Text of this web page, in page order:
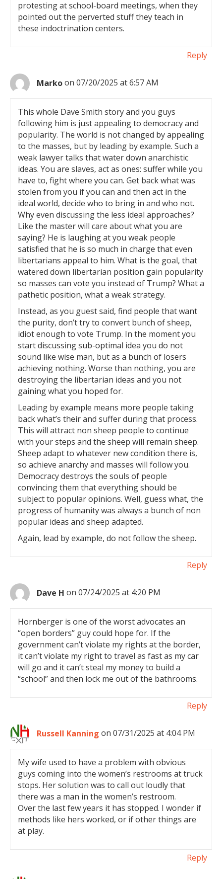
protesting at school-board meetings, when they
pointed out the perverted stuff they teach in
these indoctrination centers.
Reply
Markoon 07/20/2025 at 6:57 AM
This whole Dave Smith story and you guys
following him is just appealing to democracy and
popularity. The world is not changed by appealing
to the masses, but by leading by example. Such a
weak lawyer talks that water down anarchistic
ideas. You are slaves, act as ones: suffer while you
have to, fight where you can. Get back what was
stolen from you if you can and then act in the
ideal world, decide who to bring in and who not.
Why even discussing the less ideal approaches?
Like the master will care about what you are
saying? He is laughing at you weak people
satisfied that he is so much in charge that even
libertarians appeal to him. What is the goal, that
watered down libertarian position gain popularity
so masses can vote you instead of Trump? What a
pathetic position, what a weak strategy.
Instead, as you guest said, find people that want
the purity, don’t try to convert bunch of sheep,
idiot enough to vote Trump. In the moment you
start discussing sub-optimal idea you do not
sound like wise man, but as a bunch of losers
achieving nothing. Worse than nothing, you are
destroying the libertarian ideas and you not
gaining what you hoped for.
Leading by example means more people taking
back what’s their and suffer during that process.
This will attract non sheep people to continue
with your steps and the sheep will remain sheep.
Sheep adapt to whatever new condition there is,
so achieve anarchy and masses will follow you.
Democracy destroys the souls of people
convincing them that everything should be
subject to popular opinions. Well, guess what, the
progress of humanity was always a bunch of non
popular ideas and sheep adapted.
Again, lead by example, do not follow the sheep.
Reply
Dave H on 07/24/2025 at 4:20 PM
Hornberger is one of the worst advocates an
“open borders” guy could hope for. If the
government can’t violate my rights at the border,
it can’t violate my right to travel as fast as my car
will go and it can’t steal my money to build a
“school” and then lock me out of the bathrooms.
Reply
Russell Kanning on 07/31/2025 at 4:04 PM
My wife used to have a problem with obvious
guys coming into the women’s restrooms at truck
stops. Her solution was to call out loudly that
there was a man in the women’s restroom.
Over the last few years it has stopped. I wonder if
methods like hers worked, or if other things are
at play.
Reply